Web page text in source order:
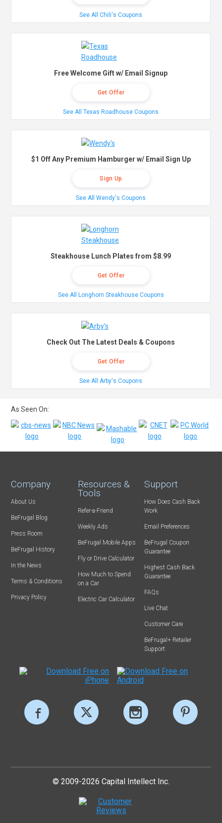
See All Chili's Coupons
Free Welcome Gift w/ Email Signup
Get Offer
See All Texas Roadhouse Coupons
$1 Off Any Premium Hamburger w/ Email Sign Up
Sign Up
See All Wendy's Coupons
Steakhouse Lunch Plates from $8.99
Get Offer
See All Longhorn Steakhouse Coupons
Check Out The Latest Deals & Coupons
Get Offer
See All Arby's Coupons
As Seen On:
Company
About Us
BeFrugal Blog
Press Room
BeFrugal History
In the News
Terms & Conditions
Privacy Policy
Resources &
Tools
Refer-a-Friend
Weekly Ads
BeFrugal Mobile Apps
Fly or Drive Calculator
How Much to Spend
on a Car
Electric Car Calculator
Support
How Does Cash Back
Work
Email Preferences
BeFrugal Coupon
Guarantee
Highest Cash Back
Guarantee
FAQs
Live Chat
Customer Care
BeFrugal+ Retailer
Support
© 2009-2026 Capital Intellect Inc.